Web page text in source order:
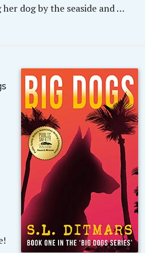
dog by the seaside and …